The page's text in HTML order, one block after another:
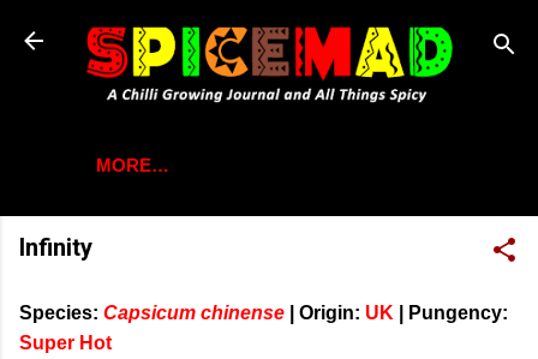
Skip to main content
MORE…
Infinity
Species: Capsicum chinense Origin: UK
Pungency:
Super Hot